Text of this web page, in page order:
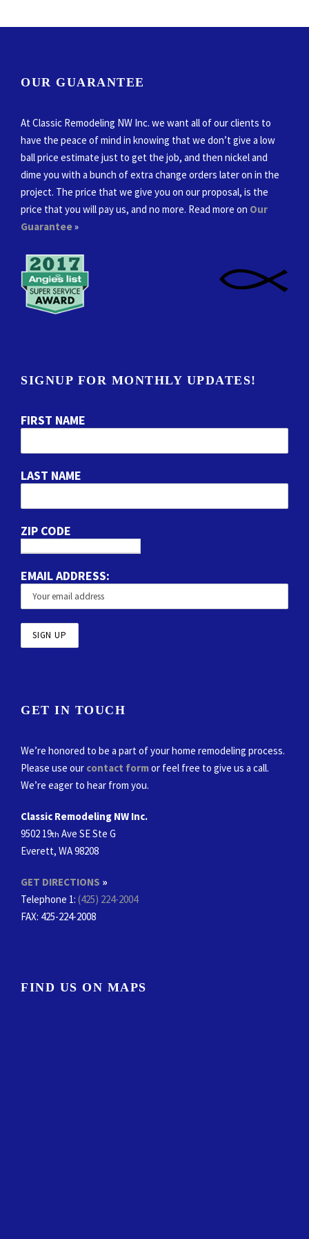
OUR GUARANTEE
At Classic Remodeling NW Inc. we want all of our clients to
have the peace of mind in knowing that we don’t give a low
ball price estimate just to get the job, and then nickel and
dime you with a bunch of extra change orders later on in the
project. The price that we give you on our proposal, is the
price that you will pay us, and no more. Read more on Our
Guarantee»
SIGNUP FOR MONTHLY UPDATES!
FIRST NAME
LAST NAME
ZIP CODE
EMAIL ADDRESS:
GET IN TOUCH
We’re honored to be a part of your home remodeling process.
Please use our contact formor feel free to give us a call.
We’re eager to hear from you.
Classic Remodeling NW Inc.
9502 19th Ave SE Ste G
Everett, WA 98208
GET DIRECTIONS »
Telephone 1: (425) 224-2004
FAX: 425-224-2008
FIND US ON MAPS